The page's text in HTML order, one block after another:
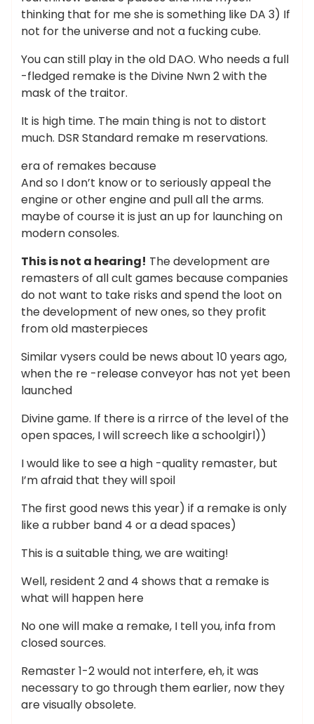
thinking that for me she is something like DA 3) If
not for the universe and not a fucking cube.
You can still play in the old DAO. Who needs a full
-fledged remake is the Divine Nwn 2 with the
mask of the traitor.
It is high time. The main thing is not to distort
much. DSR Standard remake m reservations.
era of remakes because
And so I don’t know or to seriously appeal the
engine or other engine and pull all the arms.
maybe of course it is just an up for launching on
modern consoles.
This is not a hearing! The development are
remasters of all cult games because companies
do not want to take risks and spend the loot on
the development of new ones, so they profit
from old masterpieces
Similar vysers could be news about 10 years ago,
when the re -release conveyor has not yet been
launched
Divine game. If there is a rirrce of the level of the
open spaces, I will screech like a schoolgirl))
I would like to see a high -quality remaster, but
I’m afraid that they will spoil
The first good news this year) if a remake is only
like a rubber band 4 or a dead spaces)
This is a suitable thing, we are waiting!
Well, resident 2 and 4 shows that a remake is
what will happen here
No one will make a remake, I tell you, infa from
closed sources.
Remaster 1-2 would not interfere, eh, it was
necessary to go through them earlier, now they
are visually obsolete.